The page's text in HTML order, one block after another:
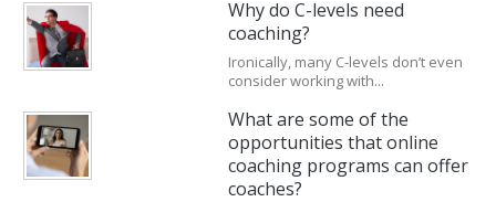
Why do C-levels need
coaching?
Ironically, many C-levels don’t even
consider working with...
What are some of the
opportunities that online
coaching programs can offer
coaches?